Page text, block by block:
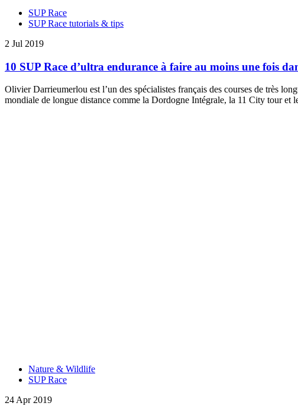
SUP Race
SUP Race tutorials & tips
2 Jul 2019
10 SUP Race d’ultra endurance à faire au moins une fois
Olivier Darrieumerlou est l’un des spécialistes français des courses de très
mondiale de longue distance comme la Dordogne Intégrale, la 11 City tour
Nature & Wildlife
SUP Race
24 Apr 2019